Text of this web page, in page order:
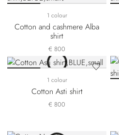
1 colour
Cotton and cashmere Alba
shirt
€ 800
1 colour
Cotton Asti shirt
€ 800